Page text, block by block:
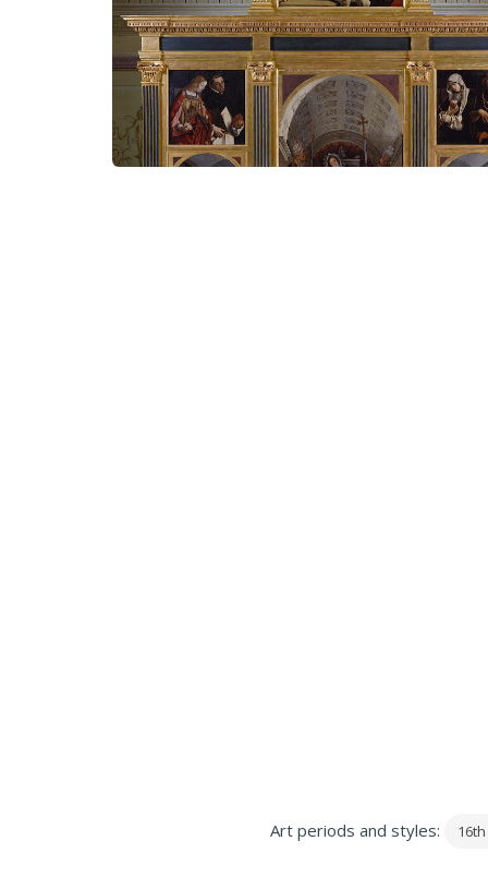
Art periods and styles: